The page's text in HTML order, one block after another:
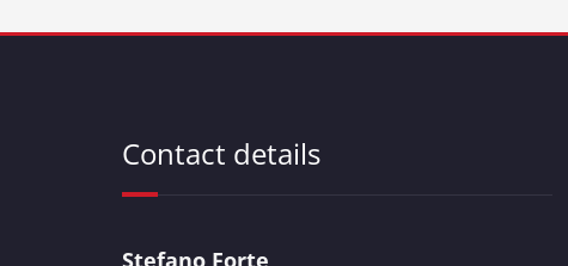
Contact details
Stefano Forte